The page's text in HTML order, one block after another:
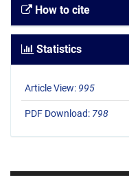
How to cite
Statistics
Article View: 995
PDF Download: 798